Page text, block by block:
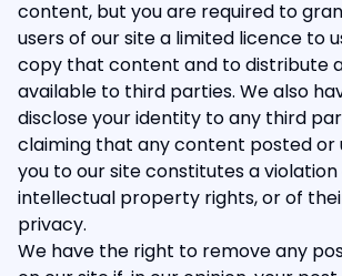
content, but you are required to
users of our site a limited licence to
copy that content and to distribute
available to third parties. We also
disclose your identity to any third
claiming that any content posted or
you to our site constitutes a
intellectual property rights, or of
privacy.
We have the right to remove any